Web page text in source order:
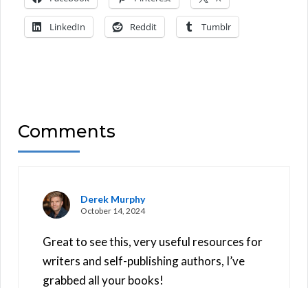
LinkedIn Reddit Tumblr
Comments
Derek Murphy
October 14, 2024
Great to see this, very useful resources for
writers and self-publishing authors, I’ve
grabbed all your books!